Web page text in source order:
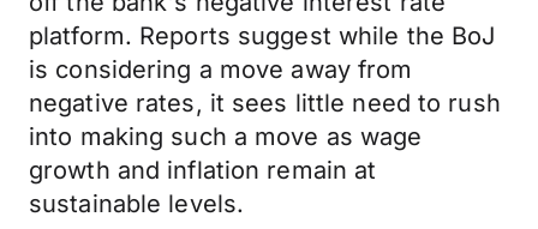
platform. Reports suggest while the BoJ
is considering a move away from
negative rates, it sees little need to rush
into making such a move as wage
growth and inflation remain at
sustainable levels.